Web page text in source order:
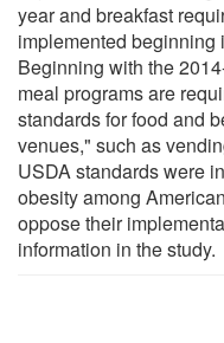
year and breakfast
implemented beginning
Beginning with the
meal programs are
standards for food and
venues," such as
USDA standards were
obesity among
oppose their
information in the study.